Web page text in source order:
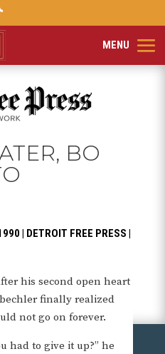
BO
| DETROIT FREE PRESS |
his second open heart
finally realized
not go on forever.
had to give it up?” he